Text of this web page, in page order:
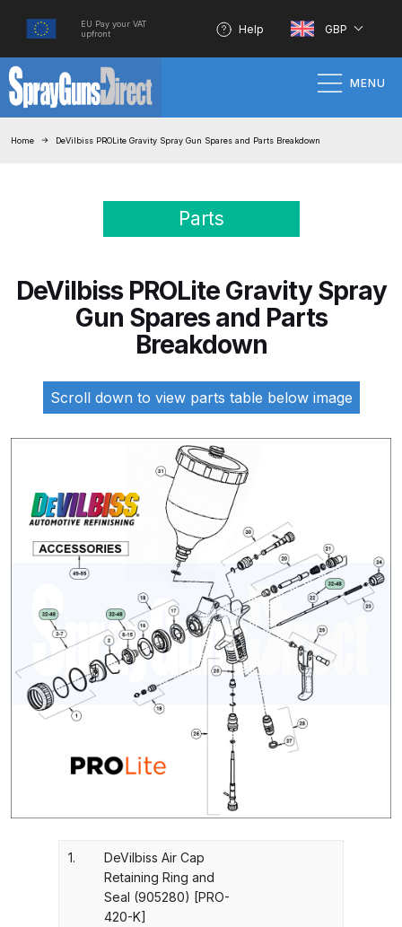
EU Pay your VAT
upfront
Help GBP
MENU
3M Gravity HVLP Spray Gun
About SGD
ANi 2 Stage Filter Regulator Spare
Parts Breakdown
ANi 3 Stage Filter Regulator Spare
Parts Breakdown
ANi AT/SP Pressure/Suction
Spray Gun Spare Parts
Breakdown
ANi F1/N Super Spray Gun Spare
Parts Breakdown
ANi F1/N Super Suction Spray
Gun Spare Parts Breakdown
ANi F1/N-Special Pressure Spray
Gun Spare Parts Breakdown
ANi F1/NS Gravity Spray Gun
Spare Parts Breakdown
Home DeVilbiss PROLite Gravity Spray Gun Spares and Parts Breakdown
Parts
DeVilbiss PROLite Gravity Spray
Gun Spares and Parts
Breakdown
Scroll down to view parts table below image
1.
DeVilbiss Air Cap
Retaining Ring and
Seal (905280) [PRO-
420-K]